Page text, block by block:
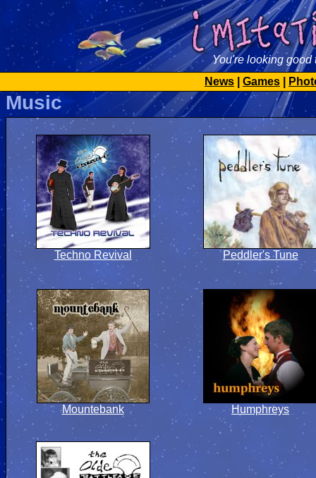
You're looking good
News
Games
Music
Techno Revival Peddler's Tune
Mountebank Humphreys